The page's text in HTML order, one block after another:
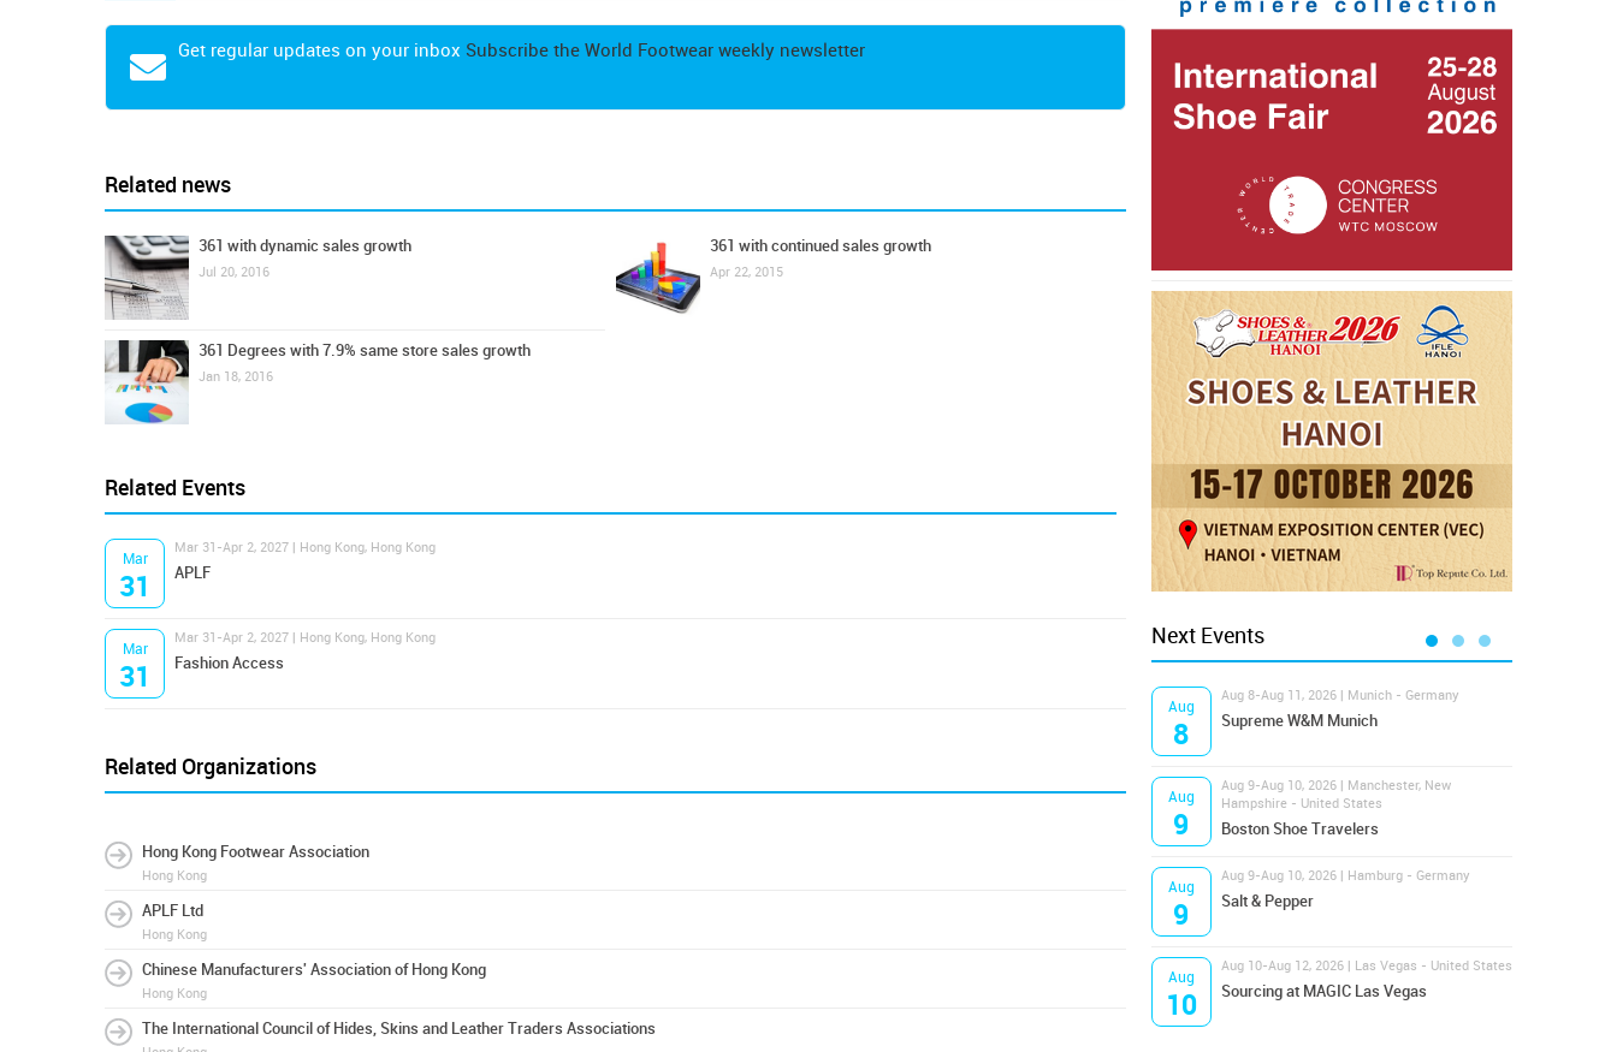
Get regular updates on your inbox Subscribe the World Footwear weekly newsletter
Related news
361 with dynamic sales growth
Jul 20, 2016
361 Degrees with 7.9% same store sales growth
Jan 18, 2016
361 with continued sales growth
Apr 22, 2015
Related Events
Mar
31
Mar 31-Apr 2, 2027 | Hong Kong, Hong Kong
APLF
Mar
31
Mar 31-Apr 2, 2027 | Hong Kong, Hong Kong
Fashion Access
Related Organizations
Hong Kong Footwear Association
Hong Kong
APLF Ltd
Hong Kong
Chinese Manufacturers' Association of Hong Kong
Hong Kong
The International Council of Hides, Skins and Leather Traders Associations
Next Events
Aug
8
Aug 8-Aug 11, 2026 | Munich - Germany
Supreme W&M Munich
Aug
9
Aug 9-Aug 10, 2026 | Manchester, New
Hampshire - United States
Boston Shoe Travelers
Aug
9
Aug 9-Aug 10, 2026 | Hamburg - Germany
Salt & Pepper
Aug
10
Aug 10-Aug 12, 2026 | Las Vegas - United States
Sourcing at MAGIC Las Vegas